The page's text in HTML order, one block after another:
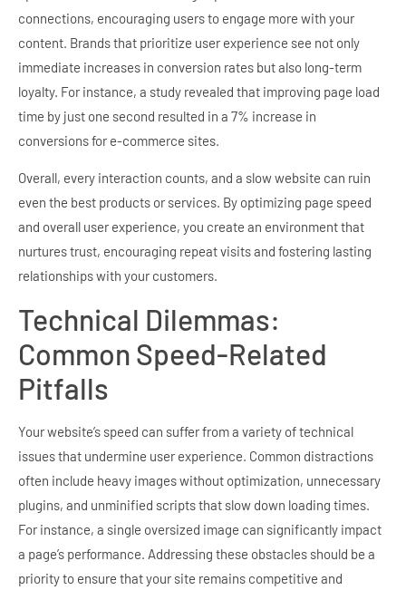
connections, encouraging users to engage more with your
content. Brands that prioritize user experience see not only
immediate increases in conversion rates but also long-term
loyalty. For instance, a study revealed that improving page load
time by just one second resulted in a 7% increase in
conversions for e-commerce sites.
Overall, every interaction counts, and a slow website can ruin
even the best products or services. By optimizing page speed
and overall user experience, you create an environment that
nurtures trust, encouraging repeat visits and fostering lasting
relationships with your customers.
Technical Dilemmas:
Common Speed-Related
Pitfalls
Your website’s speed can suffer from a variety of technical
issues that undermine user experience. Common distractions
often include heavy images without optimization, unnecessary
plugins, and unminified scripts that slow down loading times.
For instance, a single oversized image can significantly impact
a page’s performance. Addressing these obstacles should be a
priority to ensure that your site remains competitive and